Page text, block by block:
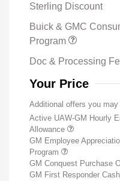
Sterling Discount
Buick & GMC
Program
Doc & Processing
Your Price
Additional offers you
Active UAW-GM Hourly
Allowance
GM Employee
Program
GM Conquest Purchase
GM First Responder